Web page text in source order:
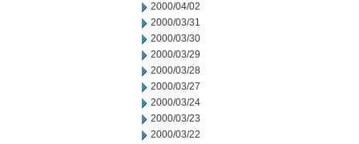
2000/04/02
2000/03/31
2000/03/30
2000/03/29
2000/03/28
2000/03/27
2000/03/24
2000/03/23
2000/03/22